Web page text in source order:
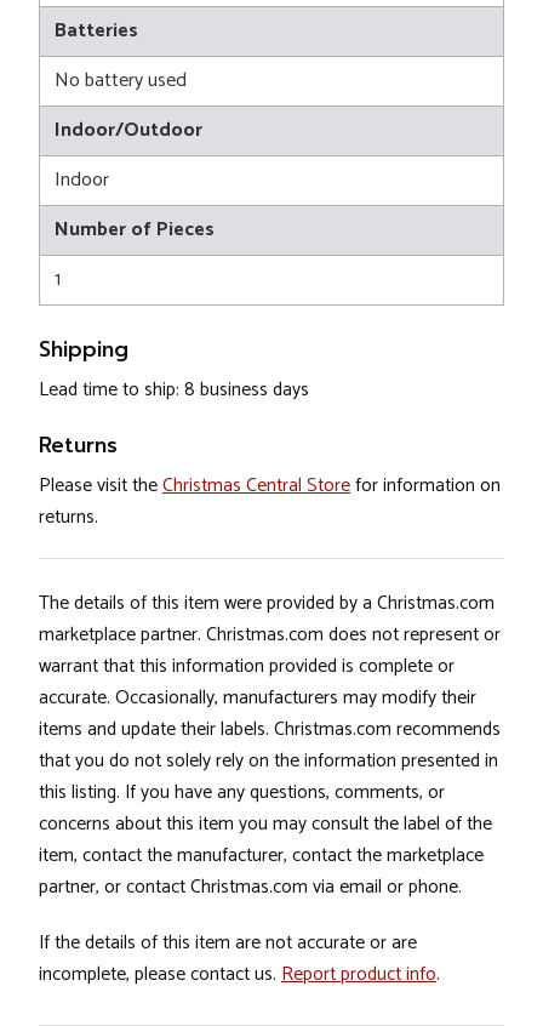
Batteries
No battery used
Indoor/Outdoor
Indoor
Number of Pieces
1
Shipping
Lead time to ship: 8 business days
Returns
Please visit theChristmas Central Storefor information on
returns.
The details of this item were provided by a Christmas.com
marketplace partner. Christmas.com does not represent or
warrant that this information provided is complete or
accurate. Occasionally, manufacturers may modify their
items and update their labels. Christmas.com recommends
that you do not solely rely on the information presented in
this listing. If you have any questions, comments, or
concerns about this item you may consult the label of the
item, contact the manufacturer, contact the marketplace
partner, or contact Christmas.com via email or phone.
If the details of this item are not accurate or are
incomplete, please contact us. Report product info.